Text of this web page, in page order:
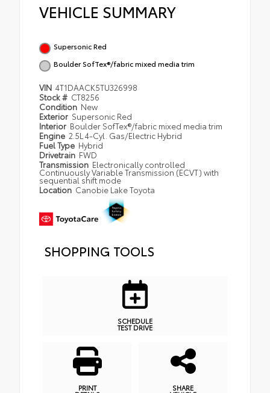
VEHICLE SUMMARY
Supersonic Red
Boulder SofTex®/fabric mixed media trim
VIN 4T1DAACK5TU326998
Stock # CT8256
Condition New
Exterior Supersonic Red
Interior Boulder SofTex®/fabric mixed media trim
Engine 2.5L 4-Cyl. Gas/Electric Hybrid
Fuel Type Hybrid
Drivetrain FWD
Transmission Electronically controlled
Continuously Variable Transmission (ECVT) with
sequential shift mode
Location Canobie Lake Toyota
SHOPPING TOOLS
SCHEDULE
TEST DRIVE
PRINT SHARE